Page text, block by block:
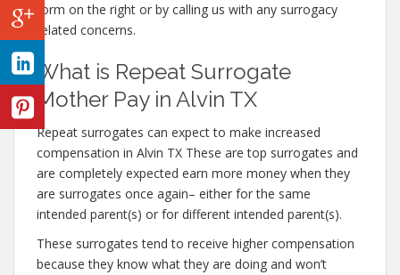
form on the right or by calling us with any surrogacy
related concerns.
What is Repeat Surrogate
Mother Pay in Alvin TX
Repeat surrogates can expect to make increased
compensation in Alvin TX These are top surrogates and
are completely expected earn more money when they
are surrogates once again– either for the same
intended parent(s) or for different intended parent(s).
These surrogates tend to receive higher compensation
because they know what they are doing and won’t